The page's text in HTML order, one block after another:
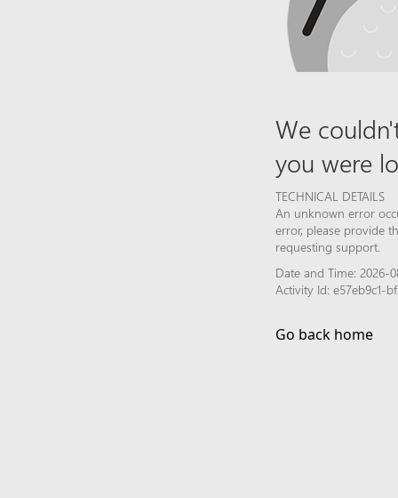
We
you were
TECHNICAL DETAILS
An unknown error
error, please provide
requesting support.
Date and Time: 2026-
Activity Id: e57eb9c1-
Go back home